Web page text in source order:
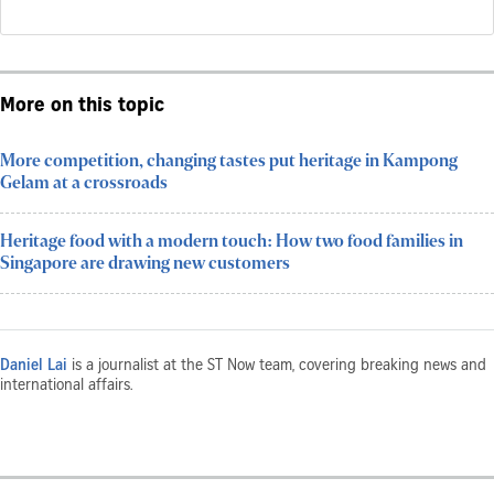
More on this topic
More competition, changing tastes put heritage in Kampong
Gelam at a crossroads
Heritage food with a modern touch: How two food families in
Singapore are drawing new customers
Daniel Lai is a journalist at the ST Now team, covering breaking news and
international affairs.